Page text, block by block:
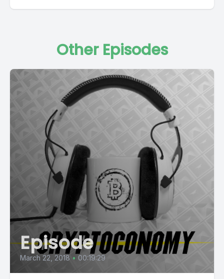
Other Episodes
Episode
March 22, 2018 • 00:19:29